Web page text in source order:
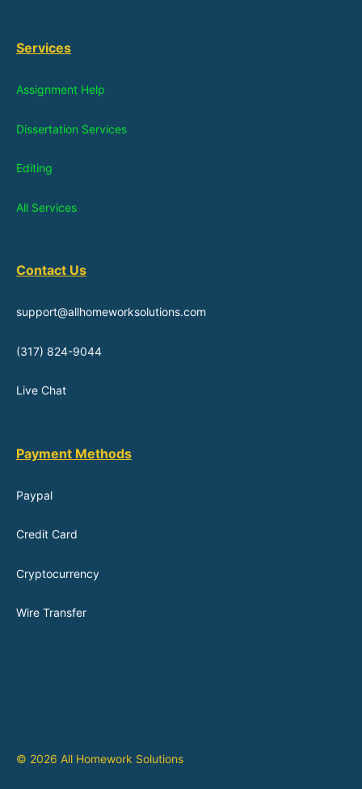
Services
Assignment Help
Dissertation Services
Editing
All Services
Contact Us
support@allhomeworksolutions.com
(317) 824-9044
Live Chat
Payment Methods
Paypal
Credit Card
Cryptocurrency
Wire Transfer
© 2026 All Homework Solutions